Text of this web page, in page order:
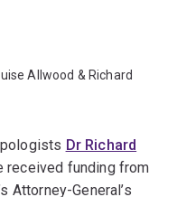
Allwood & Richard
Dr Richard
received funding from
Attorney-General’s